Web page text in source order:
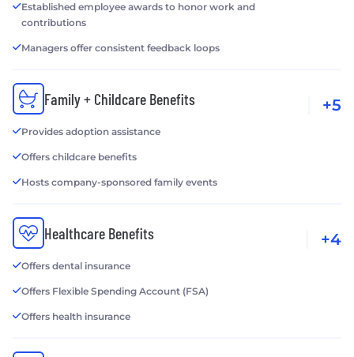
Established employee awards to honor work and
contributions
Managers offer consistent feedback loops
Family + Childcare Benefits
Provides adoption assistance
Offers childcare benefits
Hosts company-sponsored family events
+5
Healthcare Benefits
Offers dental insurance
Offers Flexible Spending Account (FSA)
Offers health insurance
+4